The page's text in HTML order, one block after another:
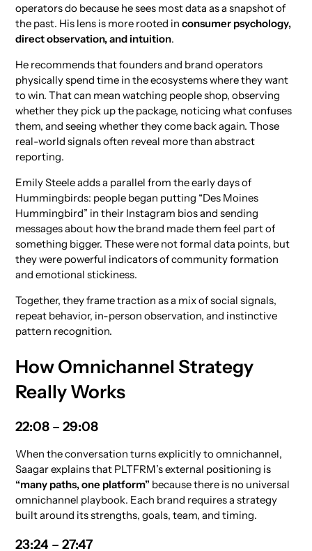
operators do because he sees most data as a snapshot of
the past. His lens is more rooted inconsumer psychology,
direct observation, and intuition.
He recommends that founders and brand operators
physically spend time in the ecosystems where they want
to win. That can mean watching people shop, observing
whether they pick up the package, noticing what confuses
them, and seeing whether they come back again. Those
real-world signals often reveal more than abstract
reporting.
Emily Steele adds a parallel from the early days of
Hummingbirds: people began putting “Des Moines
Hummingbird” in their Instagram bios and sending
messages about how the brand made them feel part of
something bigger. These were not formal data points, but
they were powerful indicators of community formation
and emotional stickiness.
Together, they frame traction as a mix of social signals,
repeat behavior, in-person observation, and instinctive
pattern recognition.
How Omnichannel Strategy
Really Works
22:08 – 29:08
When the conversation turns explicitly to omnichannel,
Saagar explains that PLTFRM’s external positioning is
“many paths, one platform” because there is no universal
omnichannel playbook. Each brand requires a strategy
built around its strengths, goals, team, and timing.
23:24 – 27:47